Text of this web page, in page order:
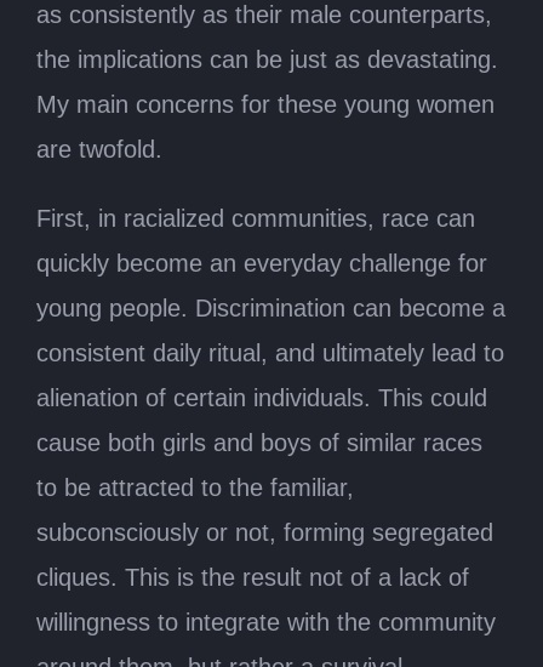
as consistently as their male counterparts,
the implications can be just as devastating.
My main concerns for these young women
are twofold.
First, in racialized communities, race can
quickly become an everyday challenge for
young people. Discrimination can become a
consistent daily ritual, and ultimately lead to
alienation of certain individuals. This could
cause both girls and boys of similar races
to be attracted to the familiar,
subconsciously or not, forming segregated
cliques. This is the result not of a lack of
willingness to integrate with the community